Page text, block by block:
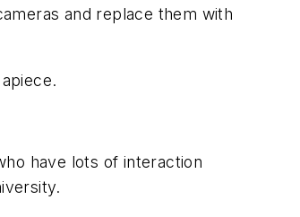
and replace them with
have lots of interaction